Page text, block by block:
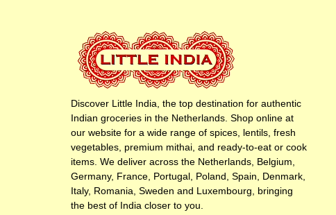
Discover Little India, the top destination for authentic
Indian groceries in the Netherlands. Shop online at
our website for a wide range of spices, lentils, fresh
vegetables, premium mithai, and ready-to-eat or cook
items. We deliver across the Netherlands, Belgium,
Germany, France, Portugal, Poland, Spain, Denmark,
Italy, Romania, Sweden and Luxembourg, bringing
the best of India closer to you.